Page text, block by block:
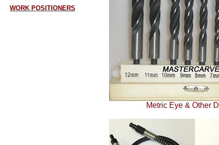
WORK POSITIONERS
Metric Eye & Other